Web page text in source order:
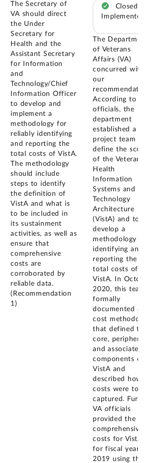
The Secretary of
VA should direct
the Under
Secretary for
Health and the
Assistant Secretary
for Information
and
Technology/Chief
Information Officer
to develop and
implement a
methodology for
reliably identifying
and reporting the
total costs of VistA.
The methodology
should include
steps to identify
the definition of
VistA and what is
to be included in
its sustainment
activities, as well as
ensure that
comprehensive
costs are
corroborated by
reliable data.
(Recommendation
1)
Closed –
Implemented
The Department
of Veterans
Affairs (VA)
concurred with
our
recommendation.
According to VA
officials, the
department
established a
project team to
define the scope
of the Veterans
Health
Information
Systems and
Technology
Architecture
(VistA) and to
develop a
methodology for
identifying and
reporting the
total costs of
VistA. In October
2020, this team
formally
documented a
cost methodology
that defined the
core, peripheral,
and associated
components of
VistA and
described how
costs were to be
captured. Further,
VA officials
provided the
comprehensive
costs for VistA
for fiscal year
2019 using the